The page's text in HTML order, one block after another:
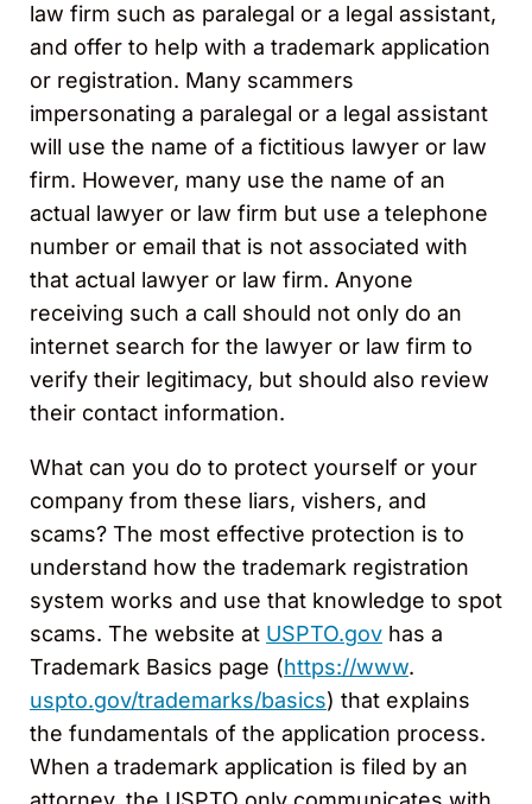
law firm such as paralegal or a legal assistant,
and offer to help with a trademark application
or registration. Many scammers
impersonating a paralegal or a legal assistant
will use the name of a fictitious lawyer or law
firm. However, many use the name of an
actual lawyer or law firm but use a telephone
number or email that is not associated with
that actual lawyer or law firm. Anyone
receiving such a call should not only do an
internet search for the lawyer or law firm to
verify their legitimacy, but should also review
their contact information.
What can you do to protect yourself or your
company from these liars, vishers, and
scams? The most effective protection is to
understand how the trademark registration
system works and use that knowledge to spot
scams. The website at USPTO.gov has a
Trademark Basics page (https://www.
uspto.gov/trademarks/basics) that explains
the fundamentals of the application process.
When a trademark application is filed by an